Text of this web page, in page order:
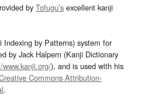
by Tofugu’s excellent kanji
by Patterns) system for
by Jack Halpern (Kanji Dictionary
www.kanji.org/), and is used with his
Commons Attribution-
.